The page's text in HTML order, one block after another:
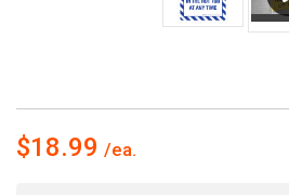
$18.99